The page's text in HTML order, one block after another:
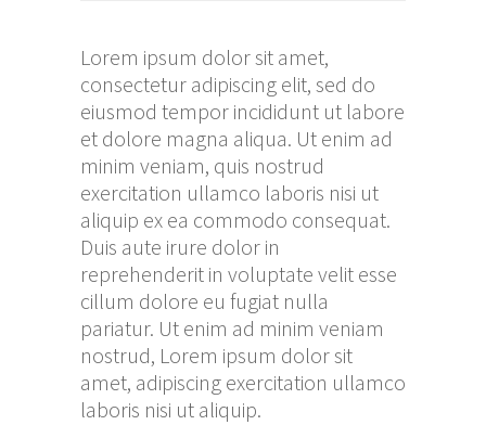
Lorem ipsum dolor sit amet,
consectetur adipiscing elit, sed do
eiusmod tempor incididunt ut labore
et dolore magna aliqua. Ut enim ad
minim veniam, quis nostrud
exercitation ullamco laboris nisi ut
aliquip ex ea commodo consequat.
Duis aute irure dolor in
reprehenderit in voluptate velit esse
cillum dolore eu fugiat nulla
pariatur. Ut enim ad minim veniam
nostrud, Lorem ipsum dolor sit
amet, adipiscing exercitation ullamco
laboris nisi ut aliquip.